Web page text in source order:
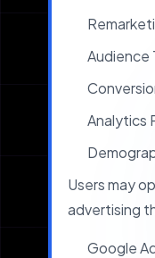
Audience
Analytics
Users may
advertising
Google